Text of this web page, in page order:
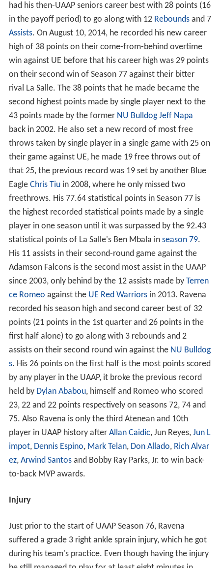
had his then-UAAP seniors career best with 28 points (16
in the payoff period) to go along with 12 Reboundsand 7
Assists. On August 10, 2014, he recorded his new career
high of 38 points on their come-from-behind overtime
win against UE before that his career high was 29 points
on their second win of Season 77 against their bitter
rival La Salle. The 38 points that he made became the
second highest points made by single player next to the
43 points made by the former NU Bulldog Jeff Napa
back in 2002. He also set a new record of most free
throws taken by single player in a single game with 25 on
their game against UE, he made 19 free throws out of
that 25, the previous record was 19 set by another Blue
Eagle Chris Tiuin 2008, where he only missed two
freethrows. His 77.64 statistical points in Season 77 is
the highest recorded statistical points made by a single
player in one season until it was surpassed by the 92.43
statistical points of La Salle's Ben Mbala in season 79.
His 11 assists in their second-round game against the
Adamson Falcons is the second most assist in the UAAP
since 2003, only behind by the 12 assists made by Terren
ce Romeo against the UE Red Warriorsin 2013. Ravena
recorded his season high and second career best of 32
points (21 points in the 1st quarter and 26 points in the
first half alone) to go along with 3 rebounds and 2
assists on their second round win against the NU Bulldog
s. His 26 points on the first half is the most points scored
by any player in the UAAP, it broke the previous record
held by Dylan Ababou, himself and Romeo who scored
23, 22 and 22 points respectively on seasons 72, 74 and
75. Also Ravena is only the third Atenean and 10th
player in UAAP history after Allan Caidic, Jun Reyes, Jun L
impot, Dennis Espino, Mark Telan, Don Allado, Rich Alvar
ez, Arwind Santosand Bobby Ray Parks, Jr. to win back-
to-back MVP awards.
Injury
Just prior to the start of UAAP Season 76, Ravena
suffered a grade 3 right ankle sprain injury, which he got
during his team's practice. Even though having the injury